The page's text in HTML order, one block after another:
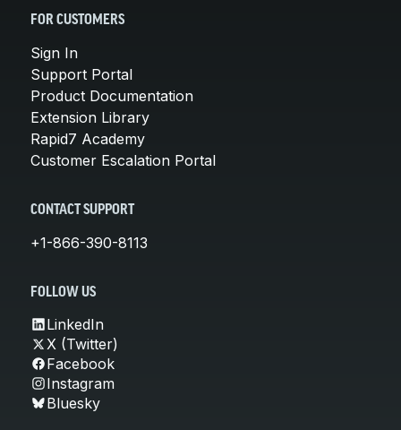
FOR CUSTOMERS
Sign In
Support Portal
Product Documentation
Extension Library
Rapid7 Academy
Customer Escalation Portal
CONTACT SUPPORT
+1-866-390-8113
FOLLOW US
LinkedIn
X (Twitter)
Facebook
Instagram
Bluesky